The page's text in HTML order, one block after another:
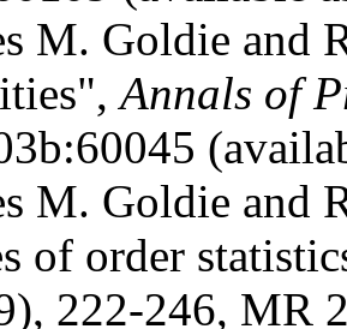
M. Goldie and
Annals of
M. Goldie and
of order
222-246, MR